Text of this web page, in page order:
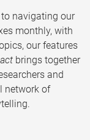
navigating our
monthly, with
our features
brings together
and
network of